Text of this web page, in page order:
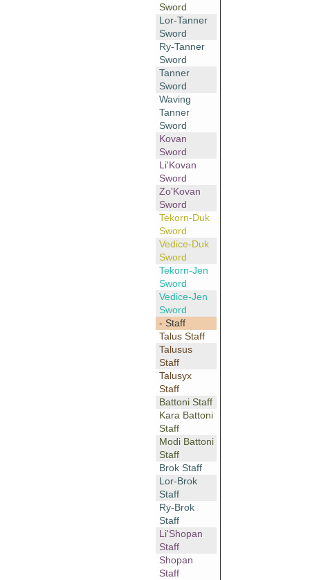
Sword
Lor-Tanner
Sword
Ry-Tanner
Sword
Tanner
Sword
Waving
Tanner
Sword
Kovan
Sword
Li'Kovan
Sword
Zo'Kovan
Sword
Tekorn-Duk
Sword
Vedice-Duk
Sword
Tekorn-Jen
Sword
Vedice-Jen
Sword
- Staff
Talus Staff
Talusus
Staff
Talusyx
Staff
Battoni Staff
Kara Battoni
Staff
Modi Battoni
Staff
Brok Staff
Lor-Brok
Staff
Ry-Brok
Staff
Li'Shopan
Staff
Shopan
Staff